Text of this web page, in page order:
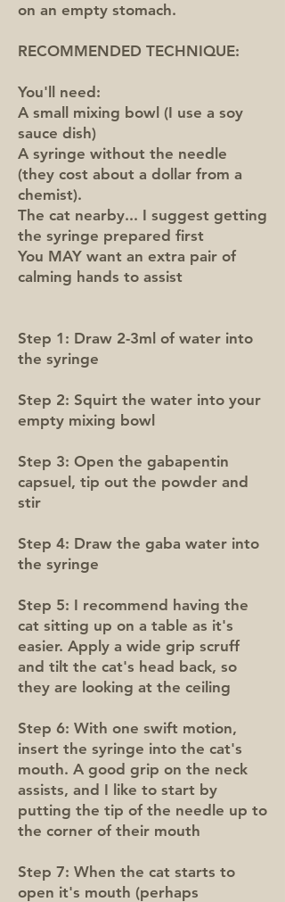
on an empty stomach.
RECOMMENDED TECHNIQUE:
You'll need:
A small mixing bowl (I use a soy
sauce dish)
A syringe without the needle
(they cost about a dollar from a
chemist).
The cat nearby... I suggest getting
the syringe prepared first
You MAY want an extra pair of
calming hands to assist
Step 1: Draw 2-3ml of water into
the syringe
Step 2: Squirt the water into your
empty mixing bowl
Step 3: Open the gabapentin
capsuel, tip out the powder and
stir
Step 4: Draw the gaba water into
the syringe
Step 5: I recommend having the
cat sitting up on a table as it's
easier. Apply a wide grip scruff
and tilt the cat's head back, so
they are looking at the ceiling
Step 6: With one swift motion,
insert the syringe into the cat's
mouth. A good grip on the neck
assists, and I like to start by
putting the tip of the needle up to
the corner of their mouth
Step 7: When the cat starts to
open it's mouth (perhaps